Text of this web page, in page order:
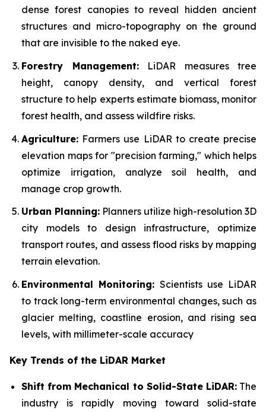
dense forest canopies to reveal hidden ancient
structures and micro-topography on the ground
that are invisible to the naked eye.
Forestry Management:LiDAR measures tree
height, canopy density, and vertical forest
structure to help experts estimate biomass, monitor
forest health, and assess wildfire risks.
Agriculture: Farmers use LiDAR to create precise
elevation maps for "precision farming," which helps
optimize irrigation, analyze soil health, and
manage crop growth.
Urban Planning: Planners utilize high-resolution 3D
city models to design infrastructure, optimize
transport routes, and assess flood risks by mapping
terrain elevation.
Environmental Monitoring: Scientists use LiDAR
to track long-term environmental changes, such as
glacier melting, coastline erosion, and rising sea
levels, with millimeter-scale accuracy
Key Trends of the LiDAR Market
Shift from Mechanical to Solid-State LiDAR:The
industry is rapidly moving toward solid-state